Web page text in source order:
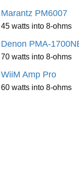
Marantz PM6007
45 watts into 8-ohms
Denon PMA-
70 watts into 8-ohms
WiiM Amp Pro
60 watts into 8-ohms